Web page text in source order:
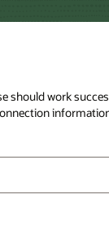
work